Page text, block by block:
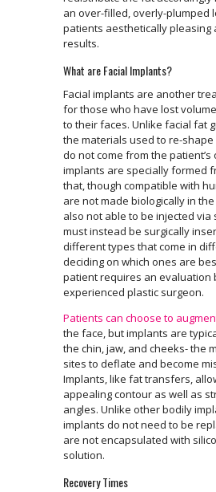
an over-filled, overly-plumped
patients aesthetically pleasing
results.
What are Facial Implants?
Facial implants are another
for those who have lost
to their faces. Unlike facial fat
the materials used to re-
do not come from the patient’s
implants are specially formed
that, though compatible with
are not made biologically in
also not able to be injected via
must instead be surgically
different types that come in
deciding on which ones are
patient requires an evaluation
experienced plastic surgeon.
Patients can choose to
the face, but implants are
the chin, jaw, and cheeks- the
sites to deflate and become
Implants, like fat transfers,
appealing contour as well as
angles. Unlike other bodily
implants do not need to be
are not encapsulated with
solution.
Recovery Times